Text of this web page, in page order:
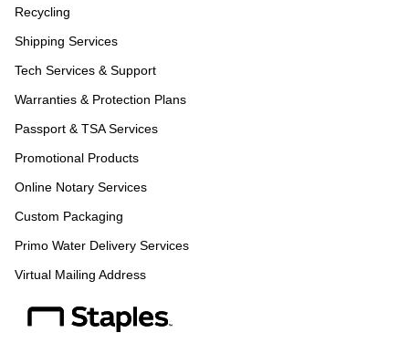
Recycling
Shipping Services
Tech Services & Support
Warranties & Protection Plans
Passport & TSA Services
Promotional Products
Online Notary Services
Custom Packaging
Primo Water Delivery Services
Virtual Mailing Address